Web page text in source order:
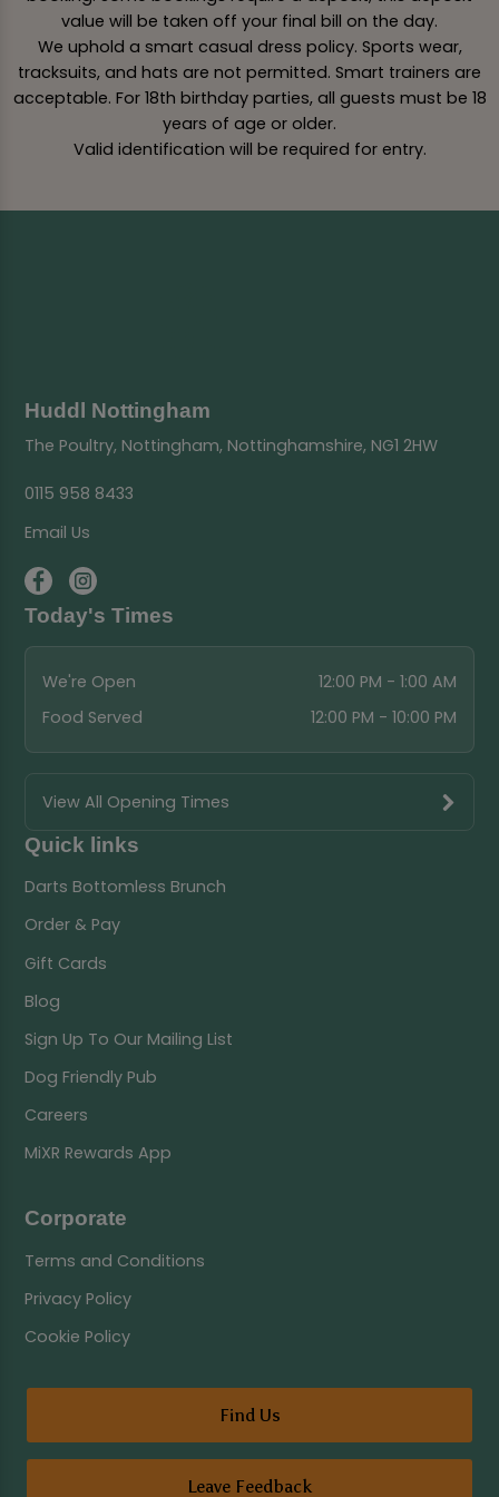
value will be taken off your final bill on the day.
We uphold a smart casual dress policy. Sports wear,
tracksuits, and hats are not permitted. Smart trainers are
acceptable. For 18th birthday parties, all guests must be 18
years of age or older.
Valid identification will be required for entry.
Huddl Nottingham
The Poultry, Nottingham, Nottinghamshire, NG1 2HW
0115 958 8433
Email Us
Today's Times
We're Open
12:00 PM - 1:00 AM
Food Served
12:00 PM - 10:00 PM
View All Opening Times
Quick links
Darts Bottomless Brunch
Order & Pay
Gift Cards
Blog
Sign Up To Our Mailing List
Dog Friendly Pub
Careers
MiXR Rewards App
Corporate
Terms and Conditions
Privacy Policy
Cookie Policy
Find Us
Leave Feedback